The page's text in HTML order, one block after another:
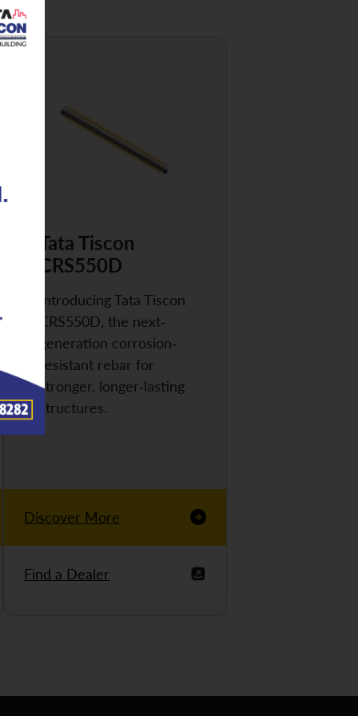
Tata Tiscon
CRS550D
Introducing Tata Tiscon
CRS550D, the next-
generation corrosion-
resistant rebar for
stronger, longer-lasting
structures.
Discover More
Find a Dealer